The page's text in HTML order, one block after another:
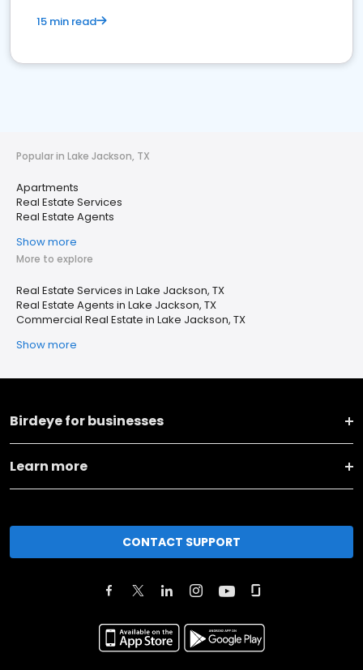
15 min read
Popular in Lake Jackson, TX
Apartments
Real Estate Services
Real Estate Agents
Show more
More to explore
Real Estate Services in Lake Jackson, TX
Real Estate Agents in Lake Jackson, TX
Commercial Real Estate in Lake Jackson, TX
Show more
Birdeye for businesses
Learn more
CONTACT SUPPORT